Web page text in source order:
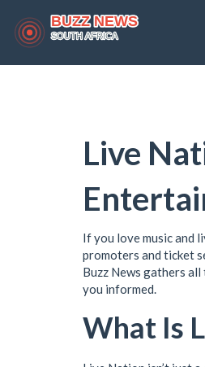
Live
If you love music and
promoters and ticket
Buzz News gathers
you informed.
What Is